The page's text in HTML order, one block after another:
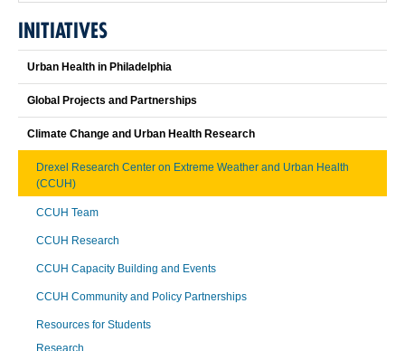
INITIATIVES
Urban Health in Philadelphia
Global Projects and Partnerships
Climate Change and Urban Health Research
Drexel Research Center on Extreme Weather and Urban Health
(CCUH)
CCUH Team
CCUH Research
CCUH Capacity Building and Events
CCUH Community and Policy Partnerships
Resources for Students
Research